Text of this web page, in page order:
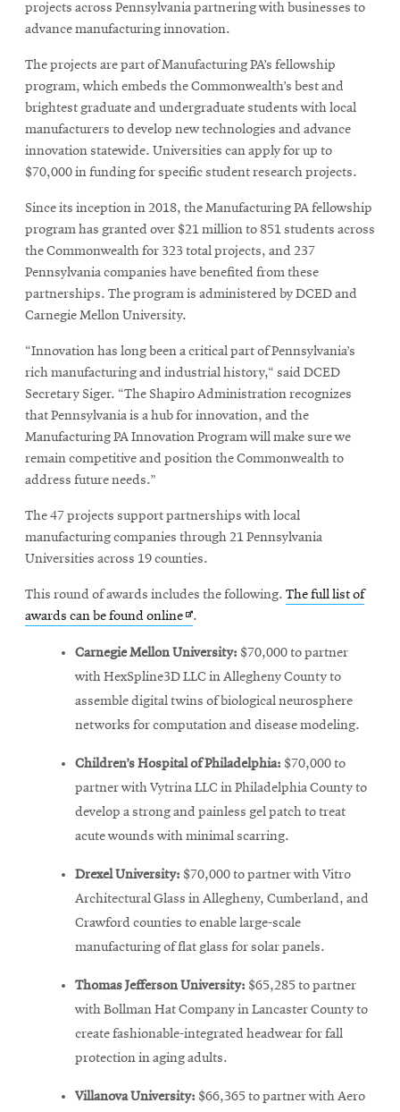
in
new
projects across Pennsylvania partnering with businesses to
advance manufacturing innovation.
The projects are part of Manufacturing PA’s fellowship
program, which embeds the Commonwealth’s best and
brightest graduate and undergraduate students with local
manufacturers to develop new technologies and advance
innovation statewide. Universities can apply for up to
$70,000 in funding for specific student research projects.
Since its inception in 2018, the Manufacturing PA fellowship
program has granted over $21 million to 851 students across
the Commonwealth for 323 total projects, and 237
Pennsylvania companies have benefited from these
partnerships. The program is administered by DCED and
Carnegie Mellon University.
“Innovation has long been a critical part of Pennsylvania’s
rich manufacturing and industrial history,“ said DCED
Secretary Siger. “The Shapiro Administration recognizes
that Pennsylvania is a hub for innovation, and the
Manufacturing PA Innovation Program will make sure we
remain competitive and position the Commonwealth to
address future needs.”
The 47 projects support partnerships with local
manufacturing companies through 21 Pennsylvania
Universities across 19 counties.
This round of awards includes the following. The full list of
awards can be found onlineOpens
new
window
.
Carnegie Mellon University: $70,000 to partner
with HexSpline3D LLC in Allegheny County to
assemble digital twins of biological neurosphere
networks for computation and disease modeling.
Children’s Hospital of Philadelphia: $70,000 to
partner with Vytrina LLC in Philadelphia County to
develop a strong and painless gel patch to treat
acute wounds with minimal scarring.
Drexel University: $70,000 to partner with Vitro
Architectural Glass in Allegheny, Cumberland, and
Crawford counties to enable large-scale
manufacturing of flat glass for solar panels.
Thomas Jefferson University: $65,285 to partner
with Bollman Hat Company in Lancaster County to
create fashionable-integrated headwear for fall
protection in aging adults.
Villanova University: $66,365 to partner with Aero